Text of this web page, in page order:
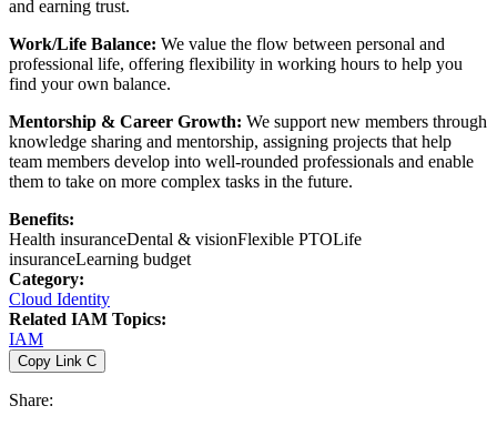
and earning trust.
Work/Life Balance: We value the flow between personal and
professional life, offering flexibility in working hours to help you
find your own balance.
Mentorship & Career Growth: We support new members through
knowledge sharing and mentorship, assigning projects that help
team members develop into well-rounded professionals and enable
them to take on more complex tasks in the future.
Benefits:
Health insuranceDental & visionFlexible PTOLife
insuranceLearning budget
Category:
Cloud Identity
Related IAM Topics:
IAM
Copy Link C
Share: